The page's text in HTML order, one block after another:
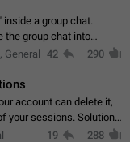
a group chat.
the group chat into
a whole new one just
General 42 290
account can delete it,
your sessions. Solution:
19 288